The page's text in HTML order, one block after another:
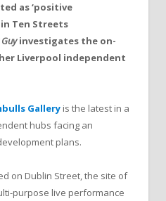
as ‘positive
Ten Streets
investigates the on-
Liverpool independent
Gallery is the latest in a
hubs facing an
plans.
on Dublin Street, the site of
purpose live performance